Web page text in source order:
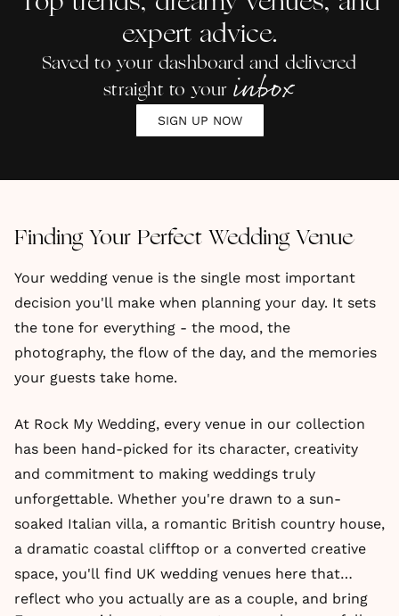
Couples
expert advice.
Saved to your dashboard and delivered
straight to your inbox
SIGN UP NOW
Finding Your Perfect Wedding Venue
Your wedding venue is the single most important
decision you'll make when planning your day. It sets
the tone for everything - the mood, the
photography, the flow of the day, and the memories
your guests take home.
At Rock My Wedding, every venue in our collection
has been hand-picked for its character, creativity
and commitment to making weddings truly
unforgettable. Whether you're drawn to a sun-
soaked Italian villa, a romantic British country house,
a dramatic coastal clifftop or a converted creative
space, you'll find UK wedding venues here that
reflect who you actually are as a couple, and bring